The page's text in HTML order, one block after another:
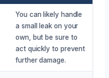
You can likely handle
a small leak on your
own, but be sure to
act quickly to prevent
further damage.